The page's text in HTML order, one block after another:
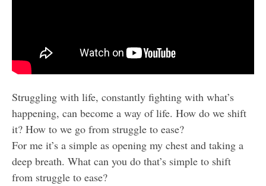
Struggling with life, constantly fighting with what’s
happening, can become a way of life. How do we shift
it? How to we go from struggle to ease?
For me it’s a simple as opening my chest and taking a
deep breath. What can you do that’s simple to shift
from struggle to ease?